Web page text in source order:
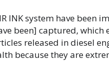
INK system have been
been] captured, which
released in diesel
because they are